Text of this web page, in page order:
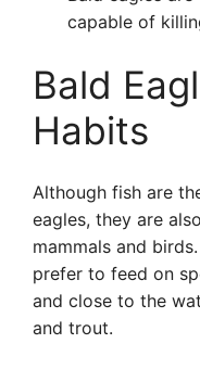
capable of
Bald
Habits
Although fish are
eagles, they are
mammals and
prefer to feed on
and close to the
and trout.